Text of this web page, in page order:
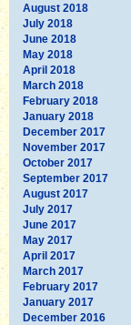
August 2018
July 2018
June 2018
May 2018
April 2018
March 2018
February 2018
January 2018
December 2017
November 2017
October 2017
September 2017
August 2017
July 2017
June 2017
May 2017
April 2017
March 2017
February 2017
January 2017
December 2016